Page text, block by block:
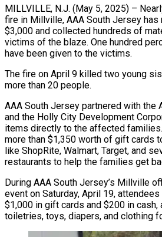
MILLVILLE, N.J. (May 5, 2025) –
fire in Millville, AAA South Jersey has
$3,000 and collected hundreds of
victims of the blaze. One hundred
have been given to the victims.
The fire on April 9 killed two young
more than 20 people.
AAA South Jersey partnered with the
and the Holly City Development
items directly to the affected
more than $1,350 worth of gift cards
like ShopRite, Walmart, Target, and
restaurants to help the families get
During AAA South Jersey’s Millville
event on Saturday, April 19,
$1,000 in gift cards and $200 in
toiletries, toys, diapers, and clothing